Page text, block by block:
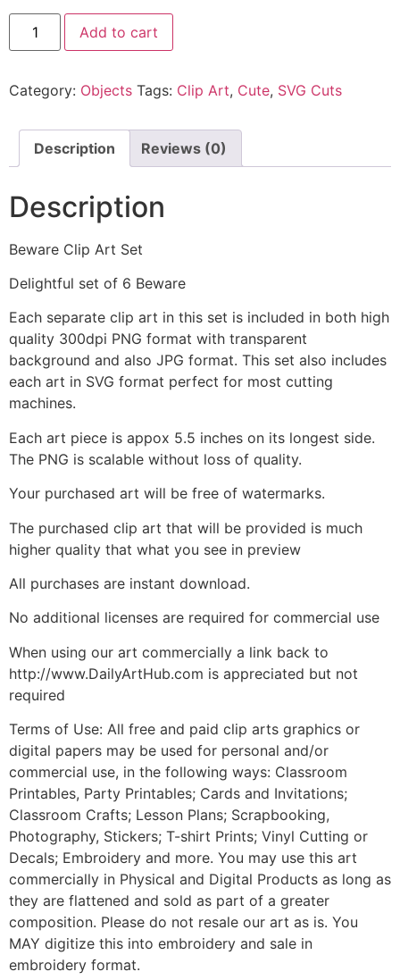
Add to cart
Category: Objects Tags: Clip Art, Cute, SVG Cuts
Description Reviews (0)
Description
Beware Clip Art Set
Delightful set of 6 Beware
Each separate clip art in this set is included in both high
quality 300dpi PNG format with transparent
background and also JPG format. This set also includes
each art in SVG format perfect for most cutting
machines.
Each art piece is appox 5.5 inches on its longest side.
The PNG is scalable without loss of quality.
Your purchased art will be free of watermarks.
The purchased clip art that will be provided is much
higher quality that what you see in preview
All purchases are instant download.
No additional licenses are required for commercial use
When using our art commercially a link back to
http://www.DailyArtHub.com is appreciated but not
required
Terms of Use: All free and paid clip arts graphics or
digital papers may be used for personal and/or
commercial use, in the following ways: Classroom
Printables, Party Printables; Cards and Invitations;
Classroom Crafts; Lesson Plans; Scrapbooking,
Photography, Stickers; T-shirt Prints; Vinyl Cutting or
Decals; Embroidery and more. You may use this art
commercially in Physical and Digital Products as long as
they are flattened and sold as part of a greater
composition. Please do not resale our art as is. You
MAY digitize this into embroidery and sale in
embroidery format.